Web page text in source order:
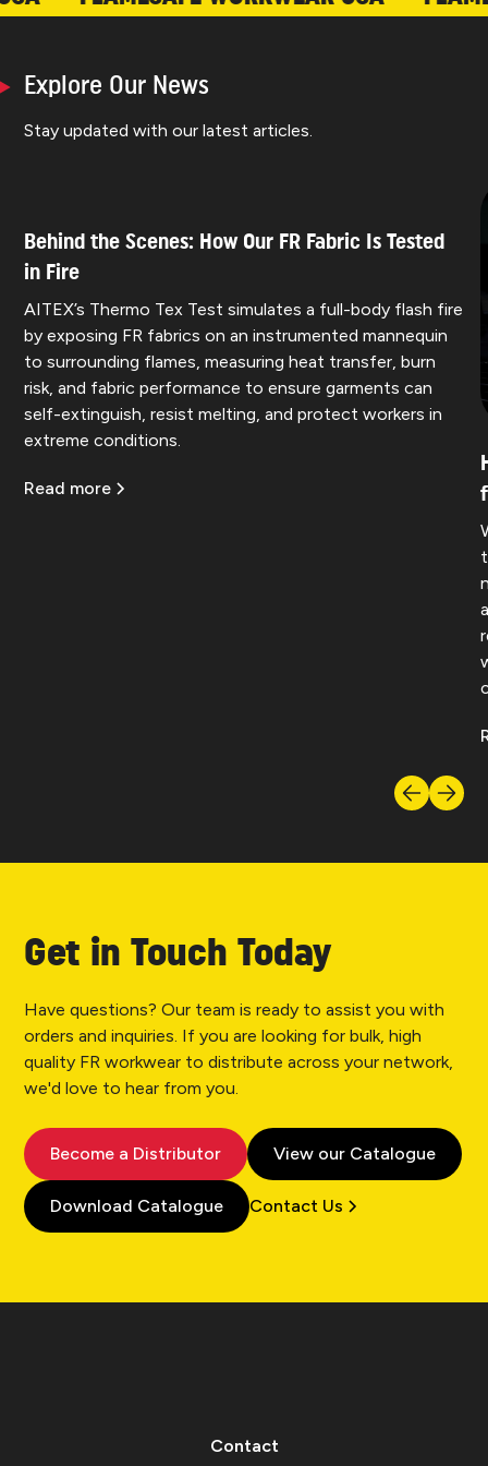
Explore Our News
Stay updated with our latest articles.
Behind the Scenes: How Our FR Fabric Is Tested
in Fire
AITEX’s Thermo Tex Test simulates a full-body flash fire
by exposing FR fabrics on an instrumented mannequin
to surrounding flames, measuring heat transfer, burn
risk, and fabric performance to ensure garments can
self-extinguish, resist melting, and protect workers in
extreme conditions.
Read more
Get in Touch Today
Have questions? Our team is ready to assist you with
orders and inquiries. If you are looking for bulk, high
quality FR workwear to distribute across your network,
we'd love to hear from you.
Become a Distributor View our Catalogue
Download Catalogue Contact Us
Contact